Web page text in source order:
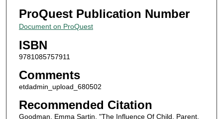
ProQuest Publication Number
Document on ProQuest
ISBN
9781085757911
Comments
etdadmin_upload_680502
Recommended Citation
Goodman, Emma Sartin, "The Influence Of Child, Parent,